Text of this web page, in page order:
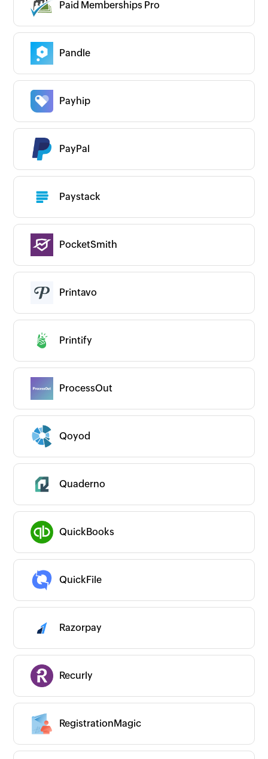
Paid Memberships Pro
Pandle
Payhip
PayPal
Paystack
PocketSmith
Printavo
Printify
ProcessOut
Qoyod
Quaderno
QuickBooks
QuickFile
Razorpay
Recurly
RegistrationMagic